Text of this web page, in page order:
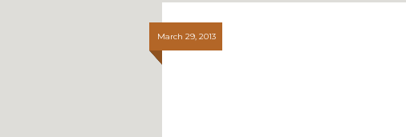
March 29, 2013